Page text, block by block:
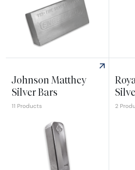
Explore Engelhard Silver Bars
Johnson Matthey
Silver Bars
11 Products 2